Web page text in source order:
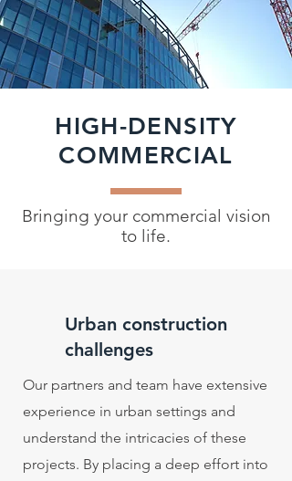
HIGH-DENSITY
COMMERCIAL
Bringing your commercial vision
to life.
Urban construction
challenges
Our partners and team have extensive
experience in urban settings and
understand the intricacies of these
projects. By placing a deep effort into